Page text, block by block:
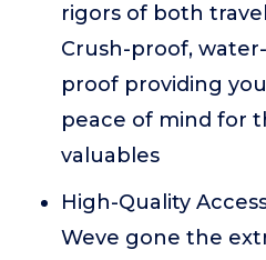
rigors of both
Crush-proof,
proof providing
peace of mind for
valuables
High-Quality
Weve gone the